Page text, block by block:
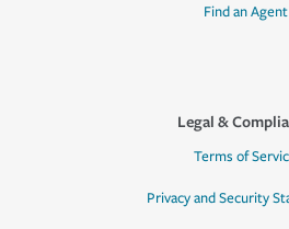
Find an Agent
Legal &
Terms of
Privacy and Security